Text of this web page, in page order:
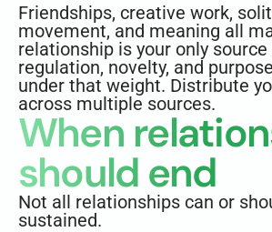
Friendships, creative work,
movement, and meaning all
relationship is your only
regulation, novelty, and
under that weight. Distribute
across multiple sources.
When
should end
Not all relationships can or
sustained.